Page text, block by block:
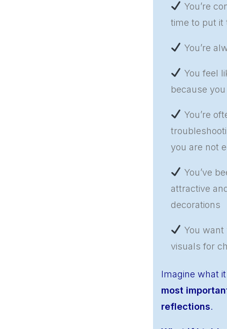
You’re
time to put it
You’re
You feel
because
You’re
you are not
You’ve
attractive
decorations
You
visuals for
Imagine what
most
reflections.